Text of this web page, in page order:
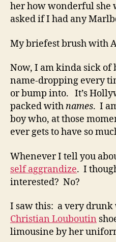
her how wonderful she
asked if I had any
My briefest brush with
Now, I am kinda sick of
name-dropping every
or bump into. It’s
packed withnames. I
boy who, at those
ever gets to have so
Whenever I tell you
self aggrandize. I
interested? No?
I saw this: a very
Christian Louboutin
limousine by her